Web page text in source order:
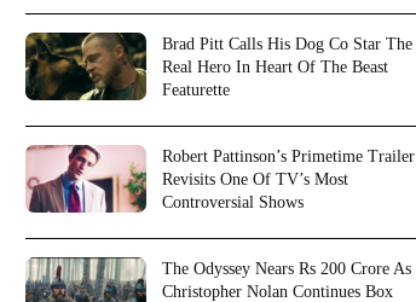
Brad Pitt Calls His Dog Co Star The
Real Hero In Heart Of The Beast
Featurette
Robert Pattinson’s Primetime Trailer
Revisits One Of TV’s Most
Controversial Shows
The Odyssey Nears Rs 200 Crore As
Christopher Nolan Continues Box